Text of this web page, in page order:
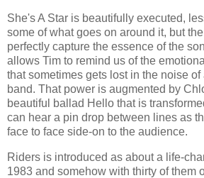
She's A Star is beautifully executed,
some of what goes on around it, but
perfectly capture the essence of the
allows Tim to remind us of the
that sometimes gets lost in the noise
band. That power is augmented by
beautiful ballad Hello that is
can hear a pin drop between lines as
face to face side-on to the audience.
Riders is introduced as about a life-
1983 and somehow with thirty of them